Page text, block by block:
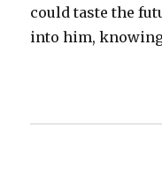
could taste the
into him,